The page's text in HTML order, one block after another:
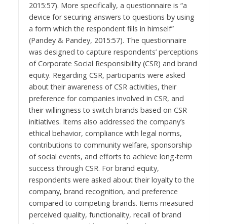
2015:57). More specifically, a questionnaire is “a
device for securing answers to questions by using
a form which the respondent fills in himself”
(Pandey & Pandey, 2015:57). The questionnaire
was designed to capture respondents’ perceptions
of Corporate Social Responsibility (CSR) and brand
equity. Regarding CSR, participants were asked
about their awareness of CSR activities, their
preference for companies involved in CSR, and
their willingness to switch brands based on CSR
initiatives. Items also addressed the company’s
ethical behavior, compliance with legal norms,
contributions to community welfare, sponsorship
of social events, and efforts to achieve long-term
success through CSR. For brand equity,
respondents were asked about their loyalty to the
company, brand recognition, and preference
compared to competing brands. Items measured
perceived quality, functionality, recall of brand